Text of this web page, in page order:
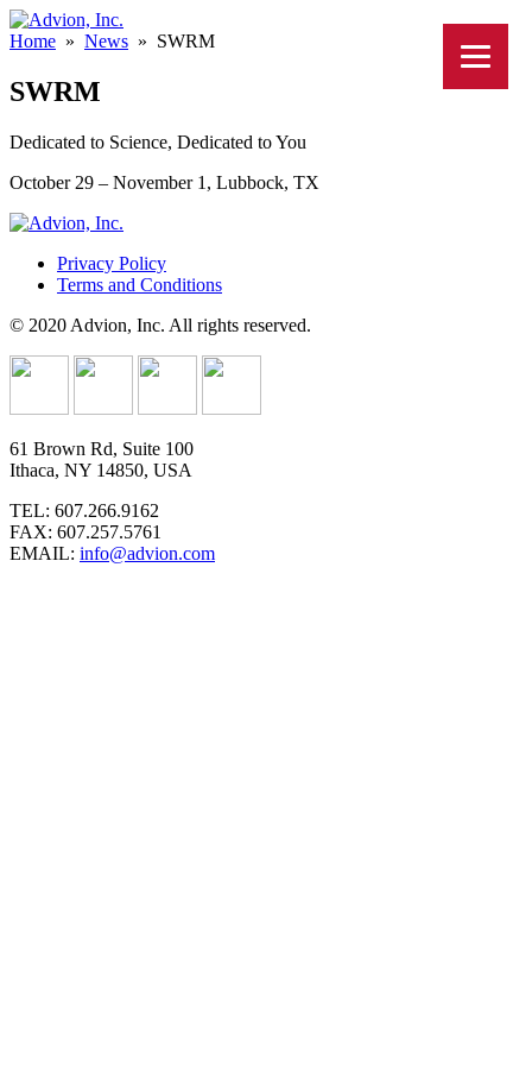
Home » News » SWRM
SWRM
Dedicated to Science, Dedicated to You
October 29 – November 1, Lubbock, TX
Privacy Policy
Terms and Conditions
© 2020 Advion, Inc. All rights reserved.
61 Brown Rd, Suite 100
Ithaca, NY 14850, USA
TEL: 607.266.9162
FAX: 607.257.5761
EMAIL: info@advion.com